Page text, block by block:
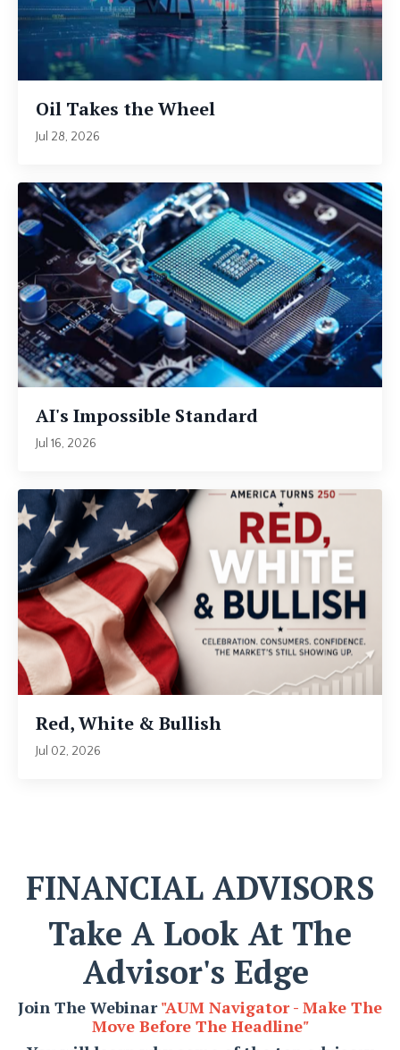
Oil Takes the Wheel
Jul 28, 2026
AI's Impossible Standard
Jul 16, 2026
Red, White & Bullish
Jul 02, 2026
FINANCIAL ADVISORS
Take A Look At The
Advisor's Edge
Join The Webinar"AUM Navigator - Make The
Move Before The Headline"